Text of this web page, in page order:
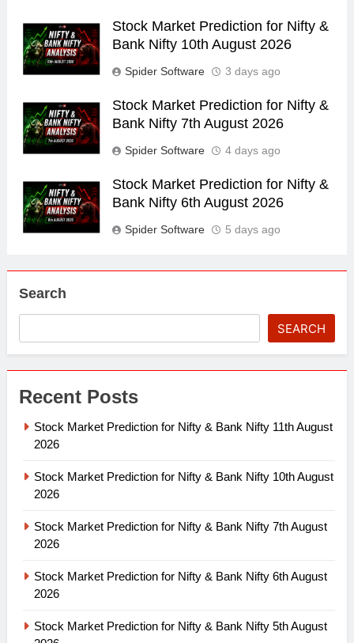
Stock Market Prediction for Nifty &
Bank Nifty 10th August 2026
Spider Software 3 days ago
Stock Market Prediction for Nifty &
Bank Nifty 7th August 2026
Spider Software 4 days ago
Stock Market Prediction for Nifty &
Bank Nifty 6th August 2026
Spider Software 5 days ago
Search
SEARCH
Recent Posts
Stock Market Prediction for Nifty & Bank Nifty 11th August
2026
Stock Market Prediction for Nifty & Bank Nifty 10th August
2026
Stock Market Prediction for Nifty & Bank Nifty 7th August
2026
Stock Market Prediction for Nifty & Bank Nifty 6th August
2026
Stock Market Prediction for Nifty & Bank Nifty 5th August